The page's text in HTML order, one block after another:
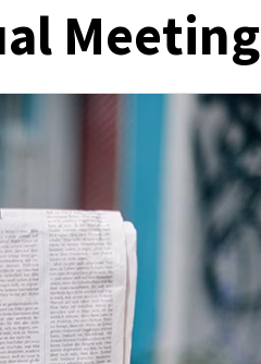
Meeting